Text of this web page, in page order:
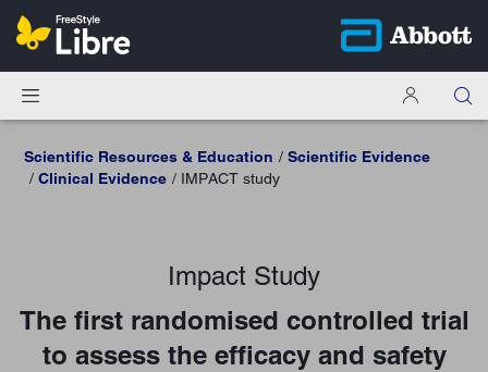
Scientific Resources & Education
Scientific Evidence
Clinical Evidence
IMPACT study
Impact Study
The first randomised controlled trial
to assess the efficacy and safety